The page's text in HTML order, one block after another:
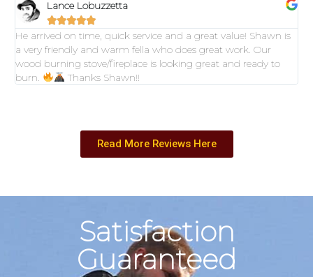
Lance Lobuzzetta

He arrived on time, quick service and a great value! Shawn is
a very friendly and warm fella who does great work. Our
wood burning stove/fireplace is looking great and ready to
burn.
Thanks Shawn!!
Read More Reviews Here
Satisfaction
Guaranteed